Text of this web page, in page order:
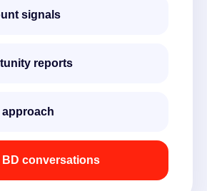
signals
reports
BD conversations